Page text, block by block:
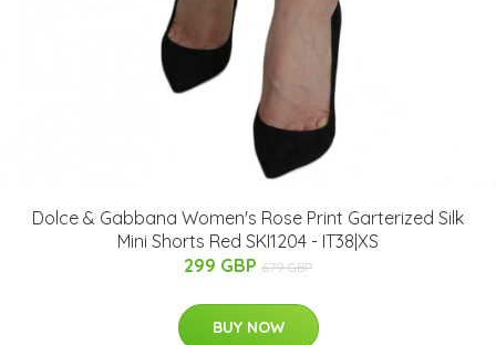
Dolce & Gabbana Women's Rose Print Garterized Silk
Mini Shorts Red SKI1204 - IT38|XS
299 GBP 679 GBP
BUY NOW